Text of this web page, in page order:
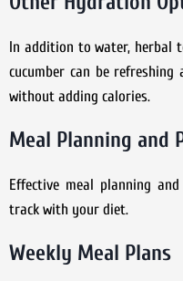
In addition to water, herbal
cucumber can be
without adding calories.
Meal Planning and
Effective meal planning
track with your diet.
Weekly Meal Plans